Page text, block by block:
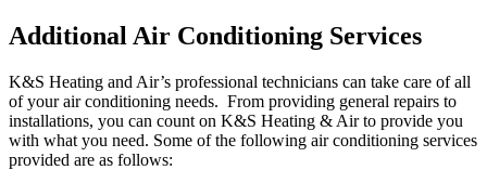
Additional Air Conditioning Services
K&S Heating and Air’s professional technicians can take care of all
of your air conditioning needs. From providing general repairs to
installations, you can count on K&S Heating & Air to provide you
with what you need. Some of the following air conditioning services
provided are as follows: